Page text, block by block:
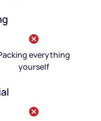
everything
yourself